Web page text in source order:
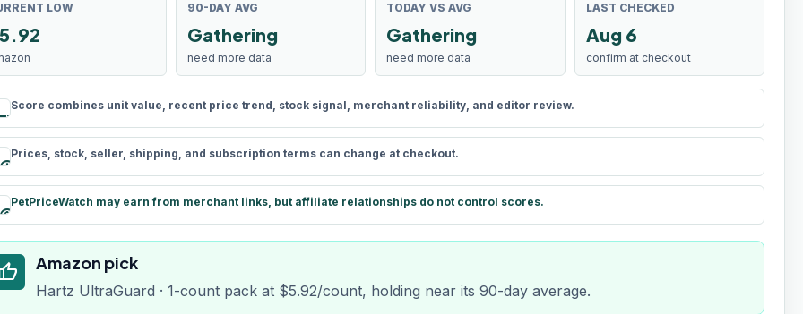
LOW
5.92
90-DAY AVG
Gathering
need more data
TODAY VS AVG
Gathering
need more data
LAST CHECKED
Aug 6
confirm at checkout
rule
Score combines unit value, recent price trend, stock signal, merchant reliability, and editor review.
schedule
Prices, stock, seller, shipping, and subscription terms can change at checkout.
paid
PetPriceWatch may earn from merchant links, but affiliate relationships do not control scores.
Amazon pick
Hartz UltraGuard · 1-count pack at $5.92/count, holding near its 90-day average.